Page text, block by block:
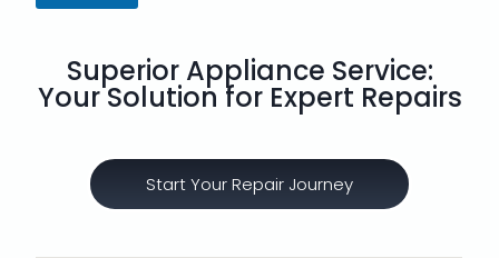
Superior Appliance Service:
Your Solution for Expert Repairs
Start Your Repair Journey